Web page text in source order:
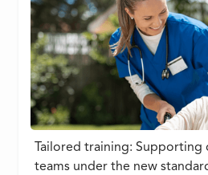
Tailored training: Supporting
teams under the new